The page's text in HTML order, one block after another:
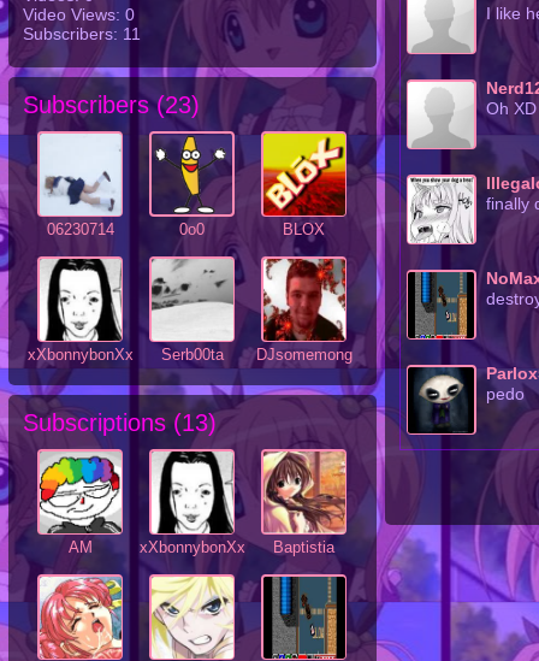
Video Views: 0
Subscribers: 11
Subscribers (23)
06230714 0o0 BLOX
xXbonnybonXx Serb00ta DJsomemong
Subscriptions (13)
AM xXbonnybonXx Baptistia
I like
Oh XD
finally
pedo